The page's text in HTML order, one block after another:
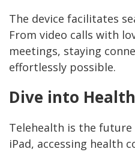
The device facilitates
From video calls with
meetings, staying
effortlessly possible.
Dive into
Telehealth is the
iPad, accessing health